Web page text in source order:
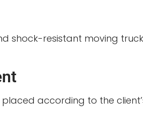
shock-resistant moving
according to the